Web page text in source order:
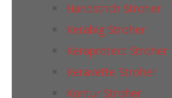
Handstrich Stroher
Kerabig Stroher
Keraprotect Stroher
Keravette Stroher
Kontur Stroher